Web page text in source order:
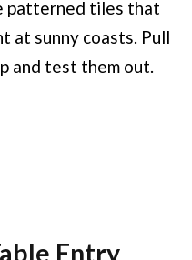
patterned tiles that
at sunny coasts. Pull
and test them out.
Entry